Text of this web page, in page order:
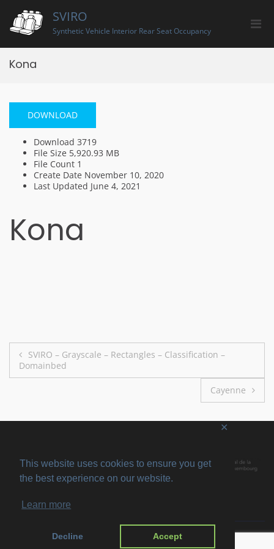
This website uses cookies to ensure you get
the best experience on our website.
Learn more
Decline Accept
✕
content
SVIRO
Synthetic Vehicle Interior Rear Seat Occupancy
for
Kona
DOWNLOAD
Download 3719
File Size 5,920.93 MB
File Count 1
Create Date November 10, 2020
Last Updated June 4, 2021
Kona
Post
navigation
SVIRO – Grayscale – Rectangles – Classification –
Domainbed
Cayenne
Copyright © 2026SVIRO . All rights reserved. Theme
by ThemeGrill.
WordPress